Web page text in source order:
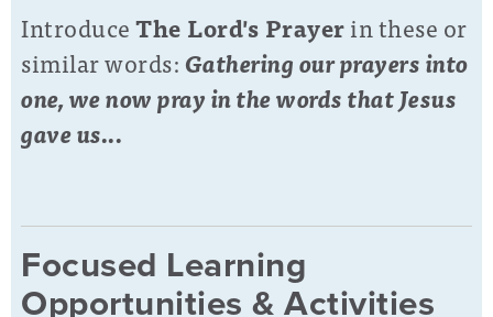
IntroduceThe Lord's Prayerin these or
similar words: Gathering our prayers into
one, we now pray in the words that Jesus
gave us...
Focused Learning
Opportunities & Activities